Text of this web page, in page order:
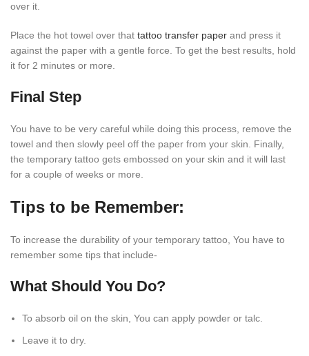
over it.
Place the hot towel over that tattoo transfer paper and press it
against the paper with a gentle force. To get the best results, hold
it for 2 minutes or more.
Final Step
You have to be very careful while doing this process, remove the
towel and then slowly peel off the paper from your skin. Finally,
the temporary tattoo gets embossed on your skin and it will last
for a couple of weeks or more.
Tips to be Remember:
To increase the durability of your temporary tattoo, You have to
remember some tips that include-
What Should You Do?
To absorb oil on the skin, You can apply powder or talc.
Leave it to dry.